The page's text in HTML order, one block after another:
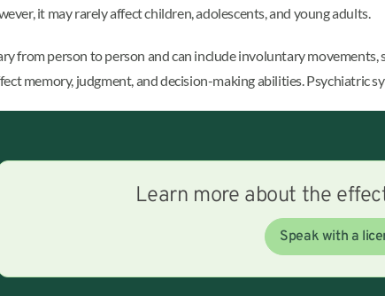
it may rarely affect children, adolescents, and young adults.
from person to person and can include involuntary
memory, judgment, and decision-making abilities. Psychiatric
Learn more about the
Speak with a